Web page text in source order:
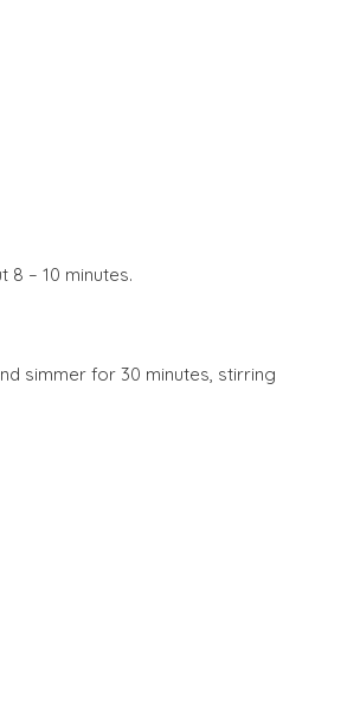
– 10 minutes.
simmer for 30 minutes, stirring